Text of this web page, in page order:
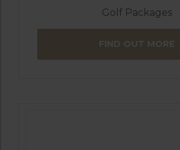
Golf Packages
FIND OUT MORE